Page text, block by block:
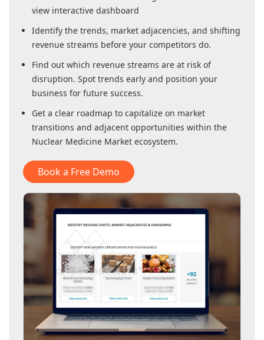
view interactive dashboard
Identify the trends, market adjacencies, and shifting
revenue streams before your competitors do.
Find out which revenue streams are at risk of
disruption. Spot trends early and position your
business for future success.
Get a clear roadmap to capitalize on market
transitions and adjacent opportunities within the
Nuclear Medicine Market ecosystem.
Book a Free Demo